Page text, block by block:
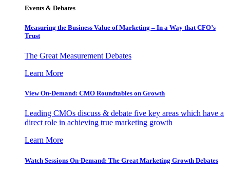
Events & Debates
Measuring the Business Value of Marketing – In a Way that CFO’s
Trust
The Great Measurement Debates
Learn More
View On-Demand: CMO Roundtables on Growth
Leading CMOs discuss & debate five key areas which have a
direct role in achieving true marketing growth
Learn More
Watch Sessions On-Demand: The Great Marketing Growth Debates